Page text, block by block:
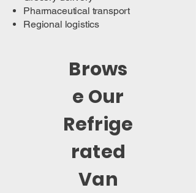
Pharmaceutical transport
Regional logistics
Brows
e Our
Refrige
rated
Van